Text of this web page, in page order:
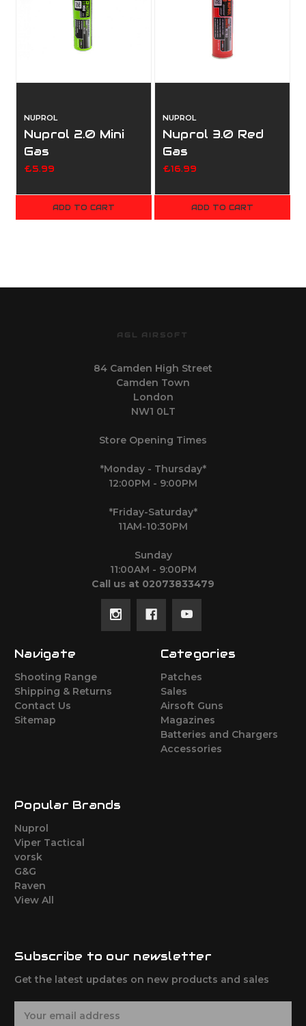
NUPROL
Nuprol 2.0 Mini
Gas
£5.99
ADD TO CART
NUPROL
Nuprol 3.0 Red
Gas
£16.99
ADD TO CART
AGL AIRSOFT
84 Camden High Street
Camden Town
London
NW1 0LT
Store Opening Times
*Monday - Thursday*
12:00PM - 9:00PM
*Friday-Saturday*
11AM-10:30PM
Sunday
11:00AM - 9:00PM
Call us at 02073833479
Navigate
Shooting Range
Shipping & Returns
Contact Us
Sitemap
Categories
Patches
Sales
Airsoft Guns
Magazines
Batteries and Chargers
Accessories
Popular Brands
Nuprol
Viper Tactical
vorsk
G&G
Raven
View All
Subscribe to our newsletter
Get the latest updates on new products and sales